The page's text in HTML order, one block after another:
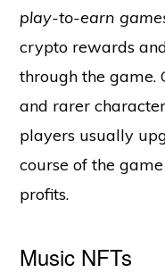
play-to-earn
crypto rewards
through the game.
and rarer
players usually
course of the
profits.
Music NFTs